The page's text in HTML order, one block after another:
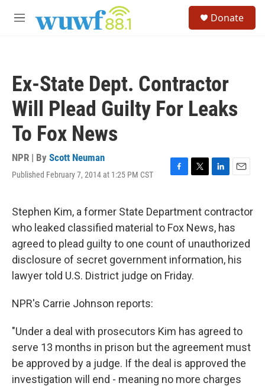
M
Donate
Ex-State Dept. Contractor
Will Plead Guilty For Leaks
To Fox News
NPR | By Scott Neuman
Published February 7, 2014 at 1:25 PM CST
F
e
b
o
o
k
T
t
t
e
r
L
k
e
d
I
n
E
i
l
Stephen Kim, a former State Department contractor
who leaked classified material to Fox News, has
agreed to plead guilty to one count of unauthorized
disclosure of secret government information, his
lawyer told U.S. District judge on Friday.
NPR's Carrie Johnson reports:
"Under a deal with prosecutors Kim has agreed to
serve 13 months in prison but the agreement must
be approved by a judge. If the deal is approved the
investigation will end - meaning no more charges